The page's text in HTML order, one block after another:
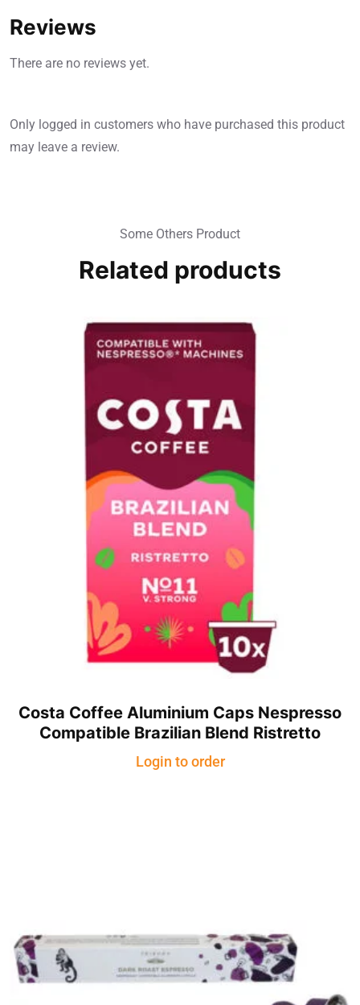
Reviews
There are no reviews yet.
Only logged in customers who have purchased this product
may leave a review.
Some Others Product
Related products
Costa Coffee Aluminium Caps Nespresso
Compatible Brazilian Blend Ristretto
Login to order